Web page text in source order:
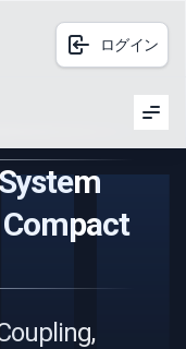
ログイン